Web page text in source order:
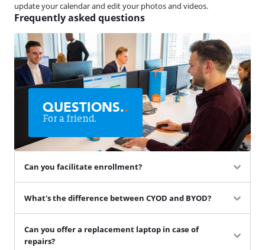
update your calendar and edit your photos and videos.
Frequently asked questions
Can you facilitate enrollment?
What's the difference between CYOD and BYOD?
Can you offer a replacement laptop in case of
repairs?
QUESTIONS..
For a friend.